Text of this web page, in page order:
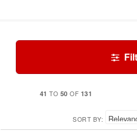
41 TO 50 OF 131
SORT BY: